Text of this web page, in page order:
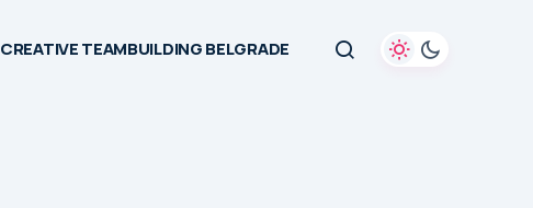
CREATIVE TEAMBUILDING BELGRADE